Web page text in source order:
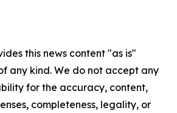
this news content "as is"
any kind. We do not accept any
for the accuracy, content,
completeness, legality, or